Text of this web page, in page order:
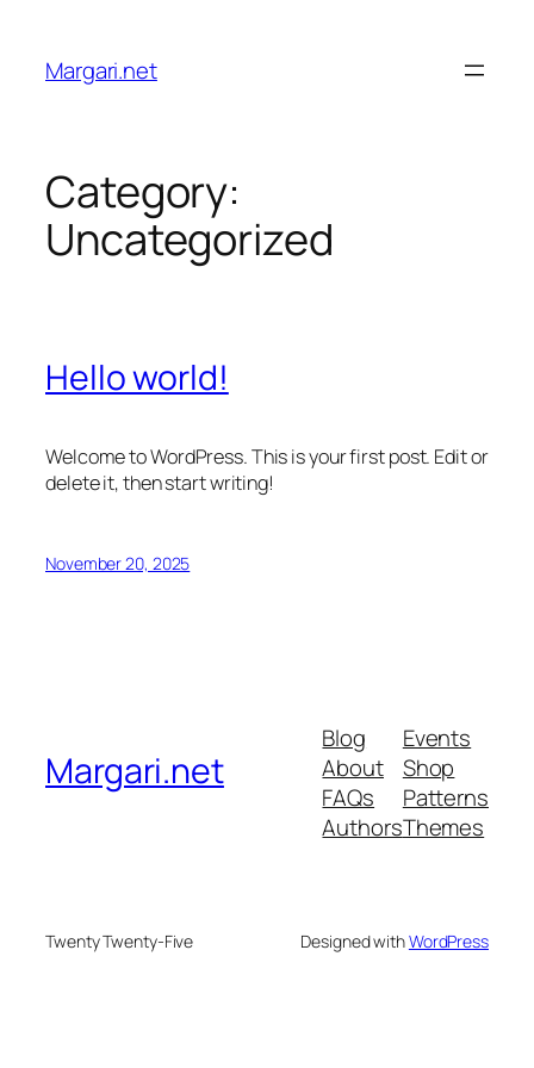
content
Margari.net
Category:
Uncategorized
Hello world!
Welcome to WordPress. This is your first post. Edit or
delete it, then start writing!
November 20, 2025
Margari.net
Blog
About
FAQs
Authors
Events
Shop
Patterns
Themes
Twenty Twenty-Five Designed withWordPress